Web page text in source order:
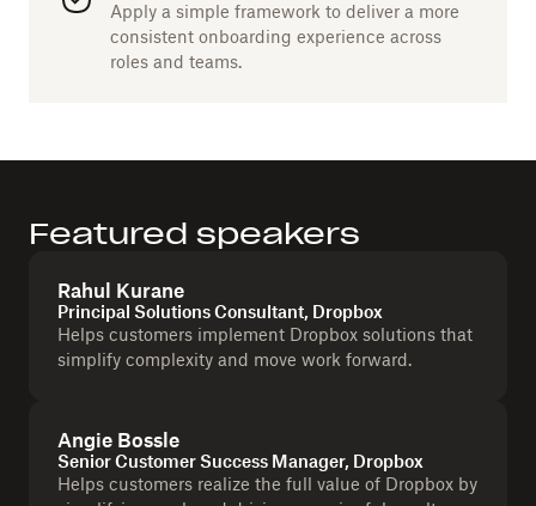
Apply a simple framework to deliver a more
consistent onboarding experience across
roles and teams.
Featured speakers
Rahul Kurane
Principal Solutions Consultant, Dropbox
Helps customers implement Dropbox solutions that
simplify complexity and move work forward.
Angie Bossle
Senior Customer Success Manager, Dropbox
Helps customers realize the full value of Dropbox by